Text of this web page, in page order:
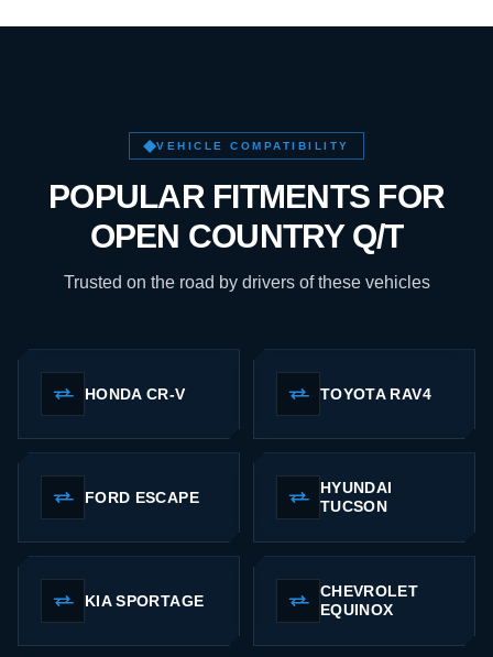
VEHICLE COMPATIBILITY
POPULAR FITMENTS FOR
OPEN COUNTRY Q/T
Trusted on the road by drivers of these vehicles
HONDA CR-V TOYOTA RAV4
FORD ESCAPE
HYUNDAI
TUCSON
KIA SPORTAGE
CHEVROLET
EQUINOX